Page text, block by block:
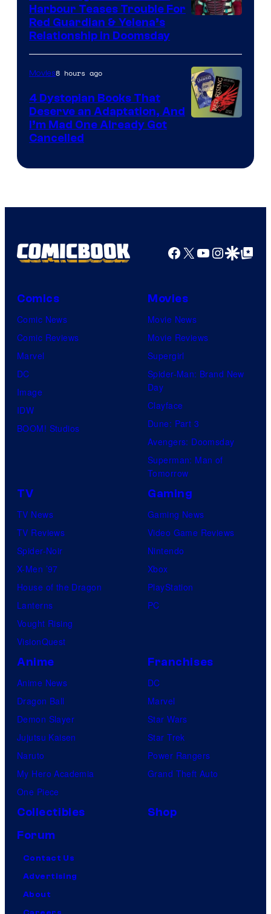
Features
of
Marvel
Studios
Harbour Teases Trouble For
Red Guardian & Yelena’s
Relationship in Doomsday
Movies8 hours ago
4 Dystopian Books That
Deserve an Adaptation, And
I’m Mad One Already Got
Cancelled
Facebook
X YouTube
GoogleGoogle Top
Comics
Comic News
Comic Reviews
Marvel
DC
Image
IDW
BOOM! Studios
Movies
Movie News
Movie Reviews
Supergirl
Spider-Man: Brand New
Day
Clayface
Dune: Part 3
Avengers: Doomsday
Superman: Man of
Tomorrow
TV
TV News
TV Reviews
Spider-Noir
X-Men ’97
House of the Dragon
Lanterns
Vought Rising
VisionQuest
Gaming
Gaming News
Video Game Reviews
Nintendo
Xbox
PlayStation
PC
Anime
Anime News
Dragon Ball
Demon Slayer
Jujutsu Kaisen
Naruto
My Hero Academia
One Piece
Franchises
DC
Marvel
Star Wars
Star Trek
Power Rangers
Grand Theft Auto
Collectibles
Shop
Forum
Contact Us
Advertising
About